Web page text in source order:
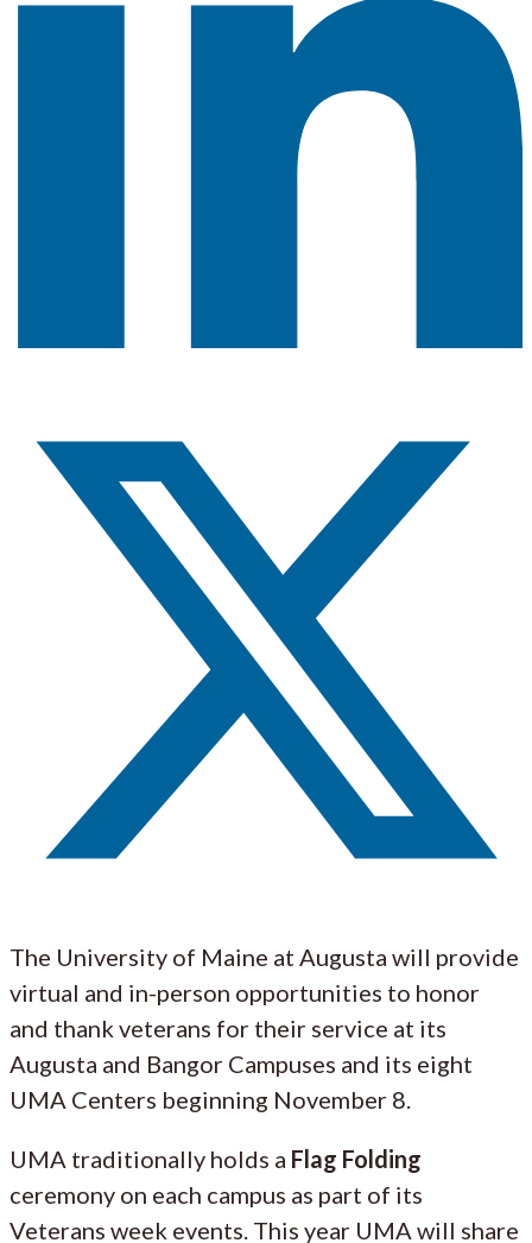
The University of Maine at Augusta will provide
virtual and in-person opportunities to honor
and thank veterans for their service at its
Augusta and Bangor Campuses and its eight
UMA Centers beginning November 8.
UMA traditionally holds a Flag Folding
ceremony on each campus as part of its
Veterans week events. This year UMA will share